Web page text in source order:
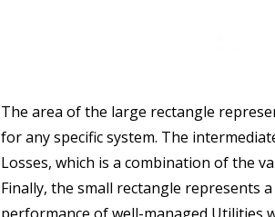
The area of the large rectangle
for any specific system. The
Losses, which is a combination of the
Finally, the small rectangle represents